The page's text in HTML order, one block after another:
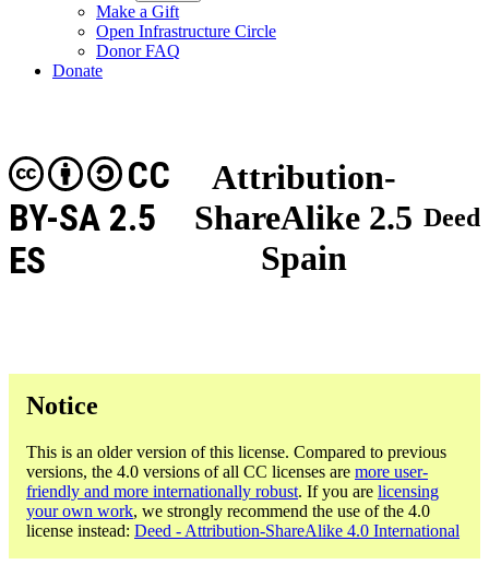
Make a Gift
Open Infrastructure Circle
Donor FAQ
Donate
Attribution-
ShareAlike 2.5
Spain
CC
BY-SA 2.5
ES
Deed
Notice
This is an older version of this license. Compared to previous
versions, the 4.0 versions of all CC licenses are more user-
friendly and more internationally robust. If you are licensing
your own work, we strongly recommend the use of the 4.0
license instead: Deed - Attribution-ShareAlike 4.0 International